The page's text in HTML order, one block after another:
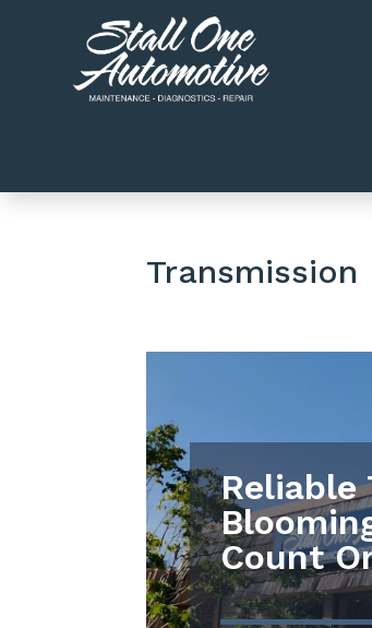
Transmission
Reliable
Count